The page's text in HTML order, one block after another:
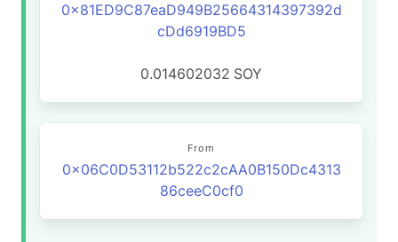
0x81ED9C87eaD949B25664314397392d
cDd6919BD5
0.014602032 SOY
From
0x06C0D53112b522c2cAA0B150Dc4313
86ceeC0cf0